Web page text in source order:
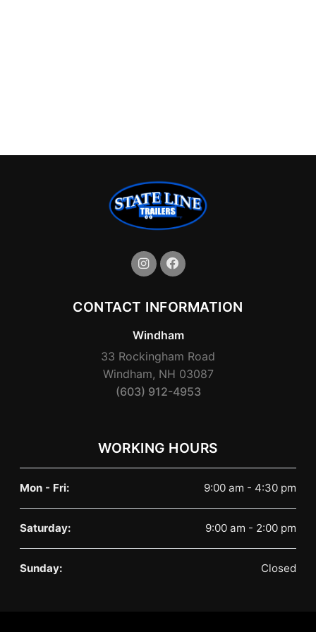
CONTACT INFORMATION
Windham
33 Rockingham Road
Windham, NH 03087
(603) 912-4953
WORKING HOURS
Mon - Fri: 9:00 am - 4:30 pm
Saturday: 9:00 am - 2:00 pm
Sunday: Closed